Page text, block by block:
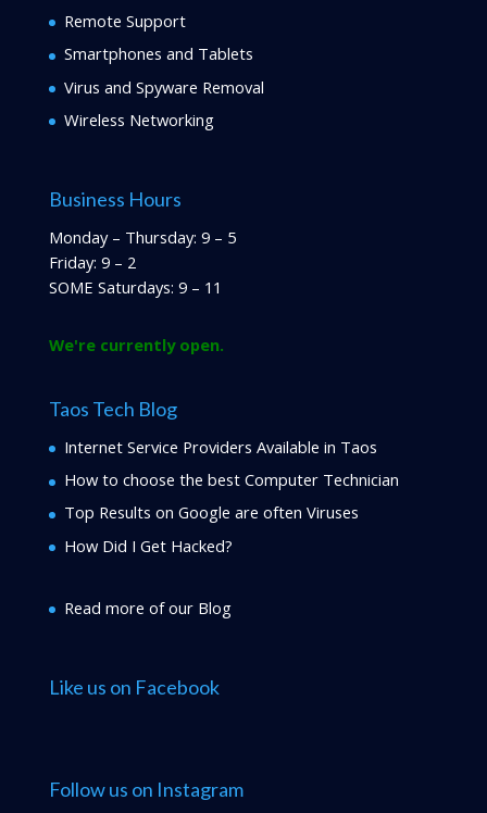
Remote Support
Smartphones and Tablets
Virus and Spyware Removal
Wireless Networking
Business Hours
Monday – Thursday: 9 – 5
Friday: 9 – 2
SOME Saturdays: 9 – 11
We're currently open.
Taos Tech Blog
Internet Service Providers Available in Taos
How to choose the best Computer Technician
Top Results on Google are often Viruses
How Did I Get Hacked?
Read more of our Blog
Like us on Facebook
Follow us on Instagram